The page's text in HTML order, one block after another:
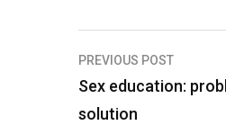
P
o
PREVIOUS POST
Sex education:
solution